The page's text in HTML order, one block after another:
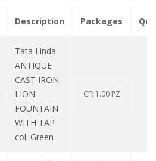
Description Packages
Tata Linda
ANTIQUE
CAST IRON
LION
FOUNTAIN
WITH TAP
col. Green
CF: 1.00 PZ